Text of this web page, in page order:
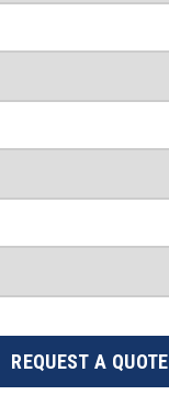
REQUEST A QUOTE